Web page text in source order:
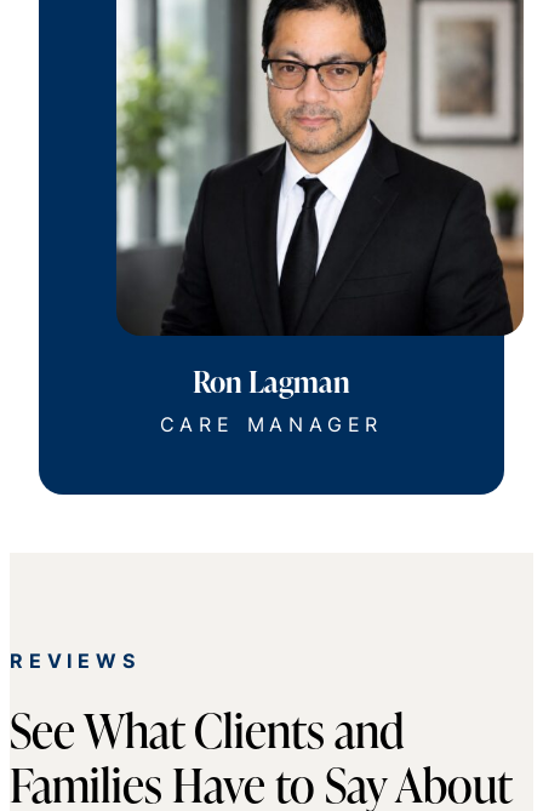
Ron Lagman
CARE MANAGER
REVIEWS
See What Clients and
Families Have to Say About